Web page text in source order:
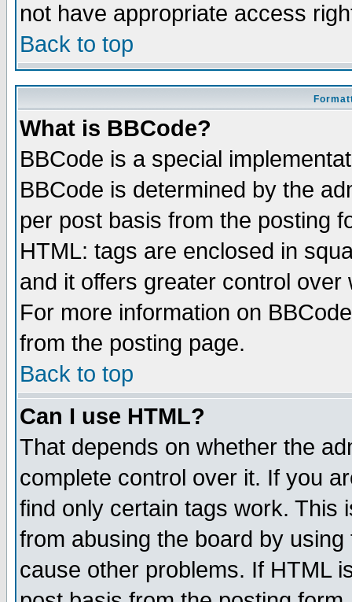
not have appropriate access
Back to top
What is BBCode?
BBCode is a special
BBCode is determined by the
per post basis from the posting
HTML: tags are enclosed in
and it offers greater control
For more information on
from the posting page.
Back to top
Can I use HTML?
That depends on whether the
complete control over it. If you
find only certain tags work. This
from abusing the board by
cause other problems. If HTML